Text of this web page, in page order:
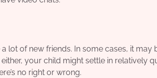
lot of new friends. In some cases, it may
your child might settle in relatively
no right or wrong.